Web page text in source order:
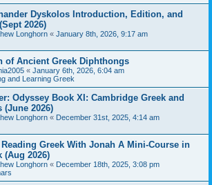
Dyskolos Introduction, Edition, and
2026)
Longhorn « January 8th, 2026, 9:17 am
of Ancient Greek Diphthongs
« January 6th, 2026, 6:04 am
and Learning Greek
Odyssey Book XI: Cambridge Greek and
(June 2026)
Longhorn « December 31st, 2025, 4:14 am
Greek With Jonah A Mini-Course in
(Aug 2026)
Longhorn « December 18th, 2025, 3:08 pm